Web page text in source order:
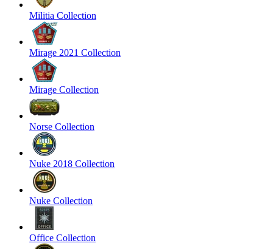
Militia Collection
Mirage 2021 Collection
Mirage Collection
Norse Collection
Nuke 2018 Collection
Nuke Collection
Office Collection